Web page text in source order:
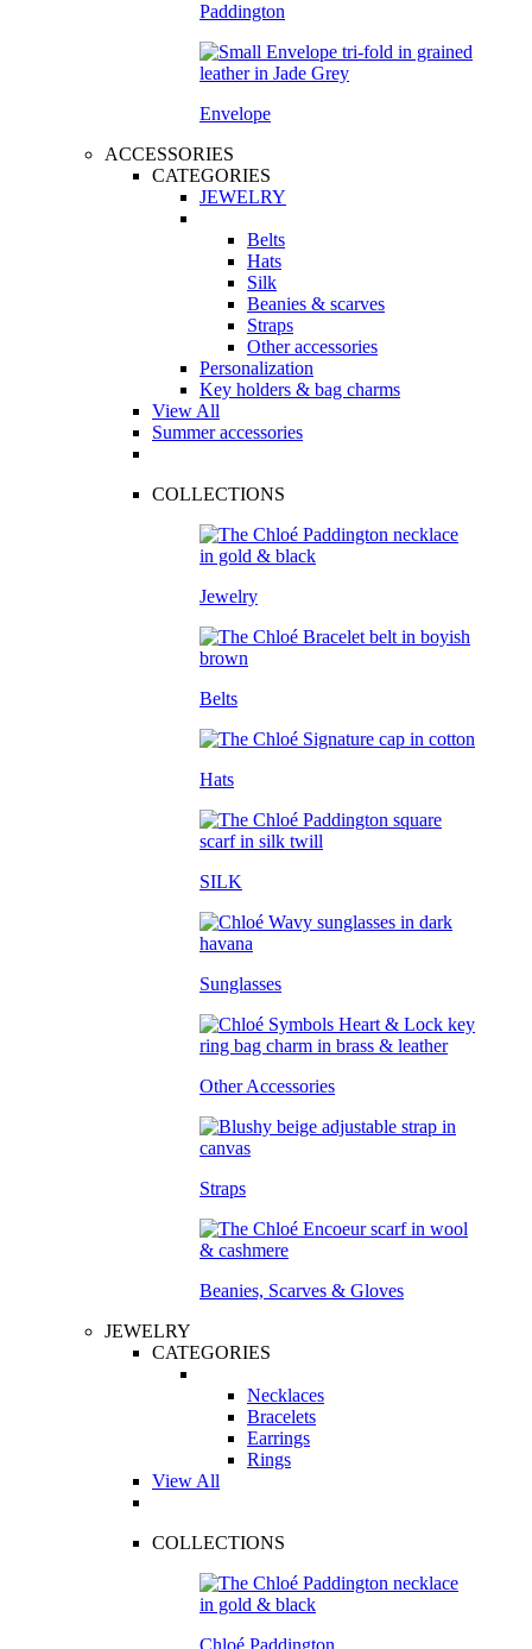
Paddington
Envelope
ACCESSORIES
CATEGORIES
JEWELRY
Belts
Hats
Silk
Beanies & scarves
Straps
Other accessories
Personalization
Key holders & bag charms
View All
Summer accessories
COLLECTIONS
Jewelry
Belts
Hats
SILK
Sunglasses
Other Accessories
Straps
Beanies, Scarves & Gloves
JEWELRY
CATEGORIES
Necklaces
Bracelets
Earrings
Rings
View All
COLLECTIONS
Chloé Paddington